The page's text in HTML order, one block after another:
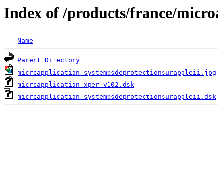
Index of /products/france/
Name
Parent Directory
microapplication_systemesdeprotectionsurappleii.jpg
microapplication_xper_v102.dsk
microapplication_systemesdeprotectionsurappleii.dsk